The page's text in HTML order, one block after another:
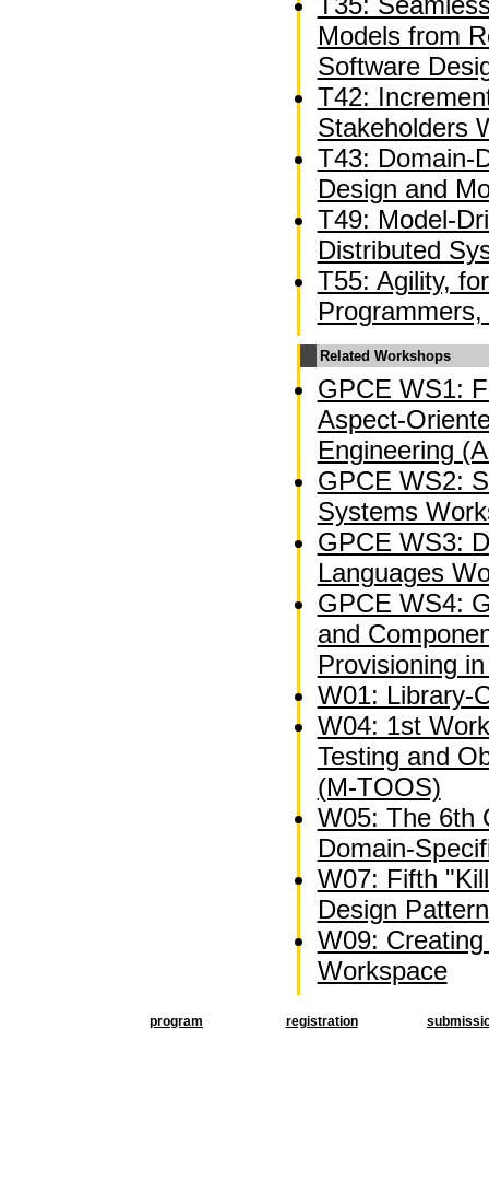
Models from
Software
T42:
Stakeholders
T43: Domain-
Design and
T49: Model-
Distributed
T55: Agility,
Programmers,
Related Workshops
GPCE WS1:
Aspect-
Engineering
GPCE WS2:
Systems
GPCE WS3:
Languages
GPCE WS4:
and
Provisioning
W01: Library-
W04: 1st
Testing and
(M-TOOS)
W05: The 6th
Domain-
W07: Fifth
Design
W09:
Workspace
program registration